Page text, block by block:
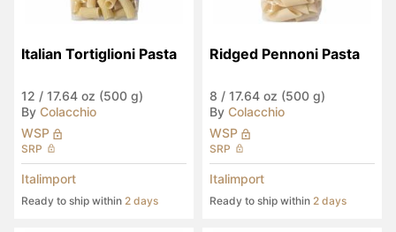
Italian Tortiglioni Pasta
12 / 17.64 oz (500 g)
By Colacchio
WSP
SRP
Italimport
Ready to ship within 2 days
Ridged Pennoni Pasta
8 / 17.64 oz (500 g)
By Colacchio
WSP
SRP
Italimport
Ready to ship within 2 days